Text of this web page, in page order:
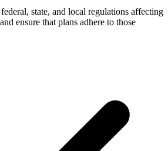
state, and local regulations affecting
ensure that plans adhere to those